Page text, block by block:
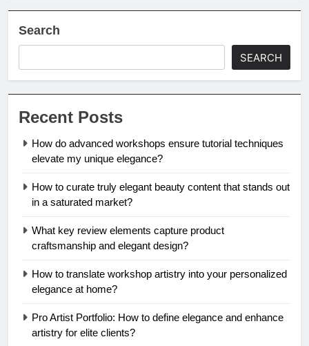
Search
SEARCH
Recent Posts
How do advanced workshops ensure tutorial techniques
elevate my unique elegance?
How to curate truly elegant beauty content that stands out
in a saturated market?
What key review elements capture product
craftsmanship and elegant design?
How to translate workshop artistry into your personalized
elegance at home?
Pro Artist Portfolio: How to define elegance and enhance
artistry for elite clients?